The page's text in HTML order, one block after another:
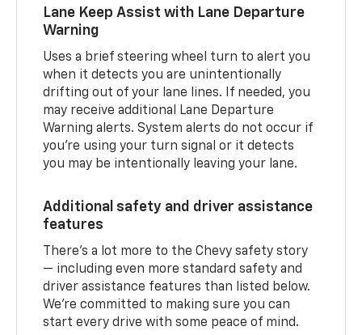
Lane Keep Assist with Lane Departure
Warning
Uses a brief steering wheel turn to alert you
when it detects you are unintentionally
drifting out of your lane lines. If needed, you
may receive additional Lane Departure
Warning alerts. System alerts do not occur if
you’re using your turn signal or it detects
you may be intentionally leaving your lane.
Additional safety and driver assistance
features
There’s a lot more to the Chevy safety story
— including even more standard safety and
driver assistance features than listed below.
We’re committed to making sure you can
start every drive with some peace of mind.